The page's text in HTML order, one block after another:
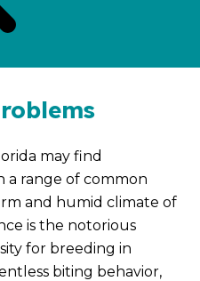
may find
a range of common
and humid climate of
is the notorious
for breeding in
biting behavior,